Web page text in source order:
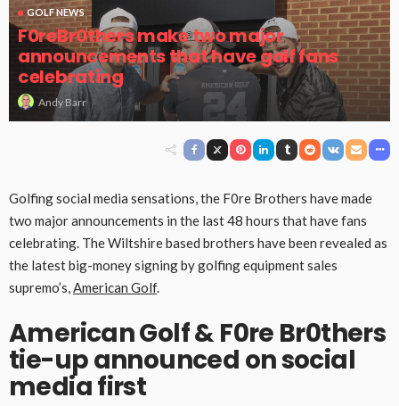
GOLF NEWS
F0reBr0thers make two major
announcements that have golf fans
celebrating
Andy Barr
Golfing social media sensations, the F0re Brothers have made
two major announcements in the last 48 hours that have fans
celebrating. The Wiltshire based brothers have been revealed as
the latest big-money signing by golfing equipment sales
supremo’s,American Golf.
American Golf & F0re Br0thers
tie-up announced on social
media first